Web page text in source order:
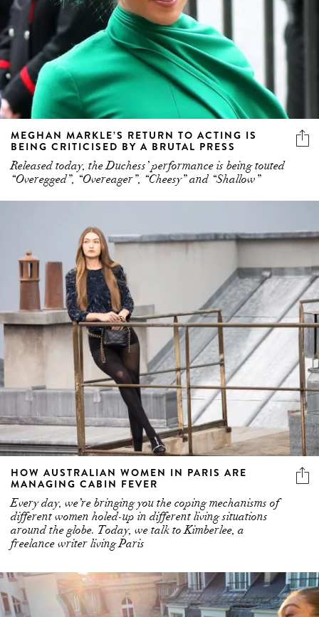
MEGHAN MARKLE’S RETURN TO ACTING IS
BEING CRITICISED BY A BRUTAL PRESS
Released today, the Duchess’ performance is being touted
“Overegged”, “Overeager”, “Cheesy” and “Shallow”
HOW AUSTRALIAN WOMEN IN PARIS ARE
MANAGING CABIN FEVER
Every day, we’re bringing you the coping mechanisms of
different women holed-up in different living situations
around the globe. Today, we talk to Kimberlee, a
freelance writer living Paris